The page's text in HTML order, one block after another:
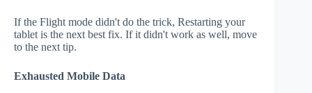
If the Flight mode didn't do the trick, Restarting your
tablet is the next best fix. If it didn't work as well, move
to the next tip.
Exhausted Mobile Data